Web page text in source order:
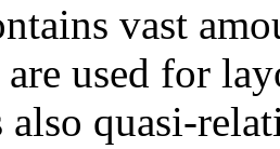
vast
are used for
also quasi-